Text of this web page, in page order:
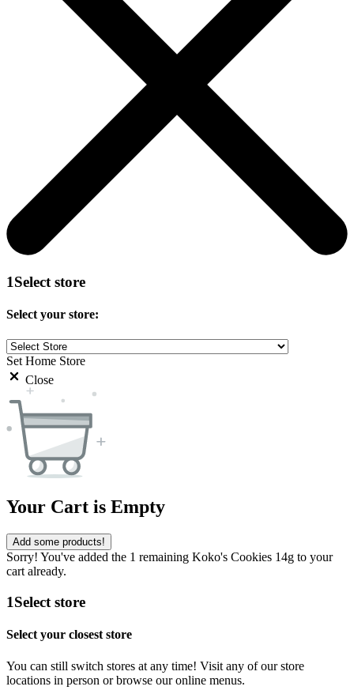
1Select store
Select your store:
Set Home Store
Close
Your Cart is Empty
Add some products!
Sorry! You've added the 1 remaining Koko's Cookies 14g to your
cart already.
1Select store
Select your closest store
You can still switch stores at any time! Visit any of our store
locations in person or browse our online menus.